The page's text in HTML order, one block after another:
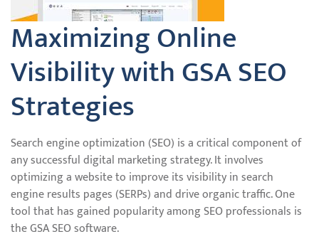
Maximizing Online
Visibility with GSA SEO
Strategies
Search engine optimization (SEO) is a critical component of
any successful digital marketing strategy. It involves
optimizing a website to improve its visibility in search
engine results pages (SERPs) and drive organic traffic. One
tool that has gained popularity among SEO professionals is
the GSA SEO software.